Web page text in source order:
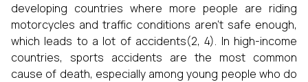
developing countries where more people are riding
motorcycles and traffic conditions aren't safe enough,
which leads to a lot of accidents(2, 4). In high-income
countries, sports accidents are the most common
cause of death, especially among young people who do